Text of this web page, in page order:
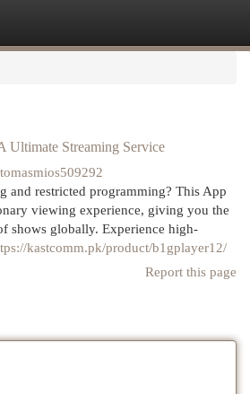
Ultimate Streaming Service
tomasmios509292
and restricted programming? This App
viewing experience, giving you the
shows globally. Experience high-
kastcomm.pk/product/b1gplayer12/
Report this page